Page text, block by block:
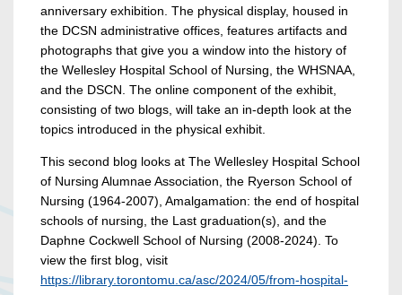
anniversary exhibition. The physical display, housed in
the DCSN administrative offices, features artifacts and
photographs that give you a window into the history of
the Wellesley Hospital School of Nursing, the WHSNAA,
and the DSCN. The online component of the exhibit,
consisting of two blogs, will take an in-depth look at the
topics introduced in the physical exhibit.
This second blog looks at The Wellesley Hospital School
of Nursing Alumnae Association, the Ryerson School of
Nursing (1964-2007), Amalgamation: the end of hospital
schools of nursing, the Last graduation(s), and the
Daphne Cockwell School of Nursing (2008-2024). To
view the first blog, visit
https://library.torontomu.ca/asc/2024/05/from-hospital-